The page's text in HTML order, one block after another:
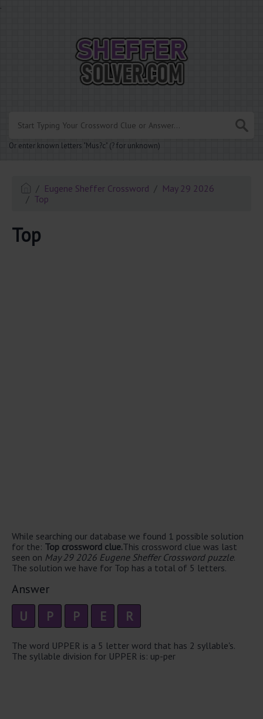
.
Or enter known letters "Mus?c" (? for unknown)
Eugene Sheffer Crossword
May 29 2026
Top
Top
While searching our database we found 1 possible solution
for the: Top crossword clue.This crossword clue was last
seen on May 29 2026 Eugene Sheffer Crossword puzzle.
The solution we have for Top has a total of 5 letters.
Answer
U P P E R
The word UPPER is a 5 letter word that has 2 syllable's.
The syllable division for UPPER is: up-per